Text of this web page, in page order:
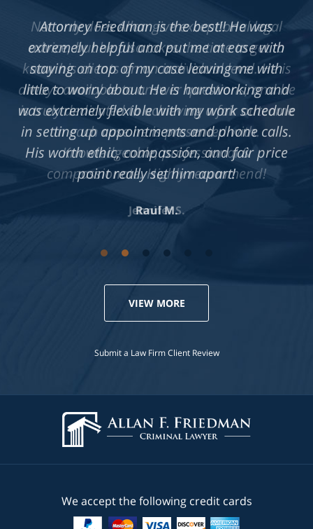
Not only does Allan give exceptional legal
advice, but he also takes the time to get to
know his clients on an individual level. He is
always available to answer questions, and he
is truly dedicated to achieving a fair outcome
in each case he is presented with.
Knowledgeable, professional &
compassionate. Highly recommend!
Jennifer S.
VIEW MORE
Submit a Law Firm Client Review
We accept the following credit cards